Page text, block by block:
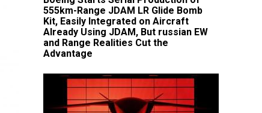
555km-Range JDAM LR Glide Bomb
Kit, Easily Integrated on Aircraft
Already Using JDAM, But russian EW
and Range Realities Cut the
Advantage